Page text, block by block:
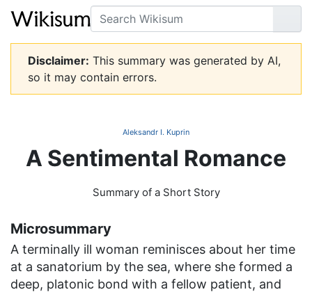
Search
Go
Disclaimer: This summary was generated by AI,
so it may contain errors.
Aleksandr I. Kuprin
A Sentimental Romance
Summary of a Short Story
Microsummary
A terminally ill woman reminisces about her time
at a sanatorium by the sea, where she formed a
deep, platonic bond with a fellow patient, and